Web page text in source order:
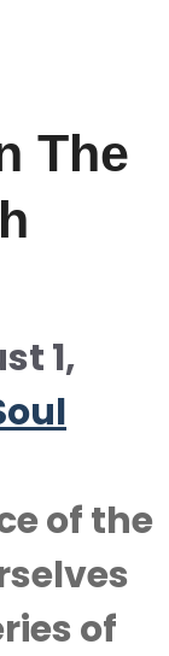
The
1,
of the
of